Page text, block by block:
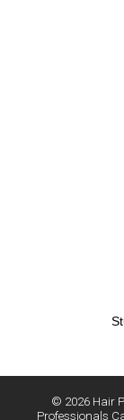
© 2026 Hair
Professionals